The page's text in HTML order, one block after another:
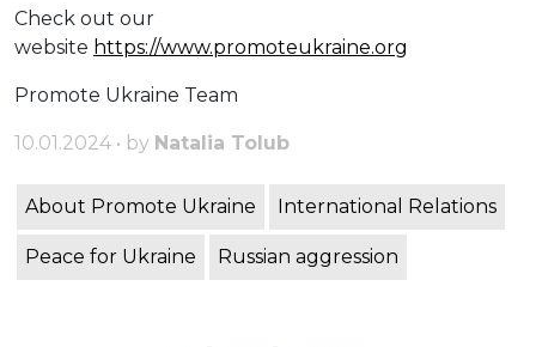
Check out our
website https://www.promoteukraine.org
Promote Ukraine Team
10.01.2024 • by Natalia Tolub
About Promote Ukraine International Relations
Peace for Ukraine Russian aggression